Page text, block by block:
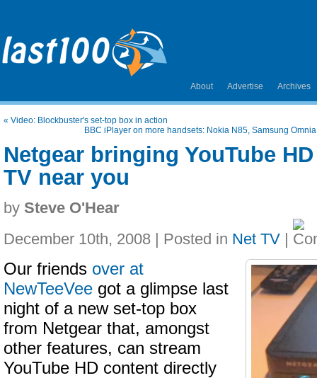
About Advertise Archives
« Video: Blockbuster's set-top box in action
BBC iPlayer on more handsets: Nokia N85, Samsung
Netgear bringing YouTube
TV near you
by Steve O'Hear
December 10th, 2008 | Posted in Net TV |
Our friends over at
NewTeeVee got a glimpse last
night of a new set-top box
from Netgear that, amongst
other features, can stream
YouTube HD content directly